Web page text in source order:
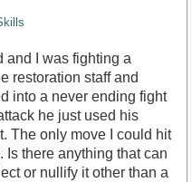
and I was fighting a
restoration staff and
into a never ending fight
he just used his
The only move I could hit
Is there anything that can
or nullify it other than a